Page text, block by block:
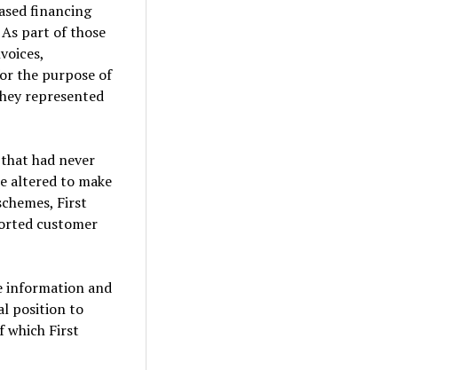
financing
part of those
the purpose of
represented
had never
altered to make
First
customer
information and
position to
which First